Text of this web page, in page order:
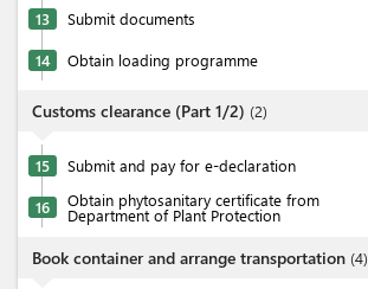
13 Submit documents
14 Obtain loading programme
Customs clearance (Part 1/2) (2)
15 Submit and pay for e-declaration
16 Obtain phytosanitary certificate from
Department of Plant Protection
Book container and arrange transportation (4)